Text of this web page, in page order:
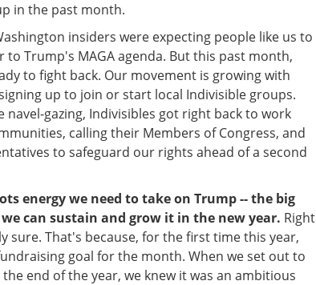
in the past month.
insiders were expecting people like us to
to Trump's MAGA agenda. But this past month,
to fight back. Our movement is growing with
up to join or start local Indivisible groups.
navel-gazing, Indivisibles got right back to work
calling their Members of Congress, and
to safeguard our rights ahead of a second
energy we need to take on Trump -- the big
can sustain and grow it in the new year. Right
sure. That's because, for the first time this year,
goal for the month. When we set out to
end of the year, we knew it was an ambitious